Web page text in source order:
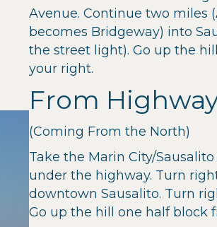
Avenue. Continue two miles
becomes Bridgeway) into
the street light). Go up the
your right.
From Highway
(Coming From the North)
Take the Marin City/
under the highway. Turn
downtown Sausalito. Turn
Go up the hill one half block